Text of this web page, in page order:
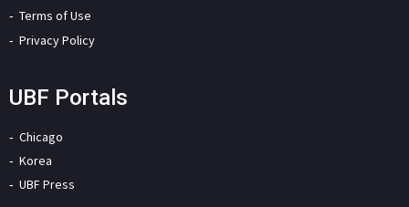
Terms of Use
Privacy Policy
UBF Portals
Chicago
Korea
UBF Press